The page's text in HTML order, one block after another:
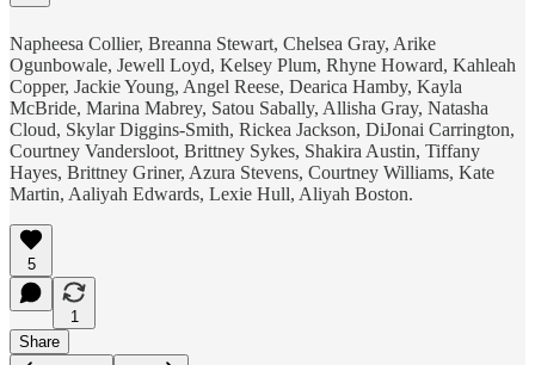
Napheesa Collier, Breanna Stewart, Chelsea Gray, Arike
Ogunbowale, Jewell Loyd, Kelsey Plum, Rhyne Howard, Kahleah
Copper, Jackie Young, Angel Reese, Dearica Hamby, Kayla
McBride, Marina Mabrey, Satou Sabally, Allisha Gray, Natasha
Cloud, Skylar Diggins-Smith, Rickea Jackson, DiJonai Carrington,
Courtney Vandersloot, Brittney Sykes, Shakira Austin, Tiffany
Hayes, Brittney Griner, Azura Stevens, Courtney Williams, Kate
Martin, Aaliyah Edwards, Lexie Hull, Aliyah Boston.
5
1
Share